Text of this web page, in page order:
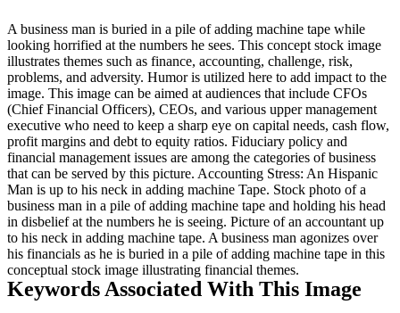
A business man is buried in a pile of adding machine tape while
looking horrified at the numbers he sees. This concept stock image
illustrates themes such as finance, accounting, challenge, risk,
problems, and adversity. Humor is utilized here to add impact to the
image. This image can be aimed at audiences that include CFOs
(Chief Financial Officers), CEOs, and various upper management
executive who need to keep a sharp eye on capital needs, cash flow,
profit margins and debt to equity ratios. Fiduciary policy and
financial management issues are among the categories of business
that can be served by this picture. Accounting Stress: An Hispanic
Man is up to his neck in adding machine Tape. Stock photo of a
business man in a pile of adding machine tape and holding his head
in disbelief at the numbers he is seeing. Picture of an accountant up
to his neck in adding machine tape. A business man agonizes over
his financials as he is buried in a pile of adding machine tape in this
conceptual stock image illustrating financial themes.
Keywords Associated With This Image